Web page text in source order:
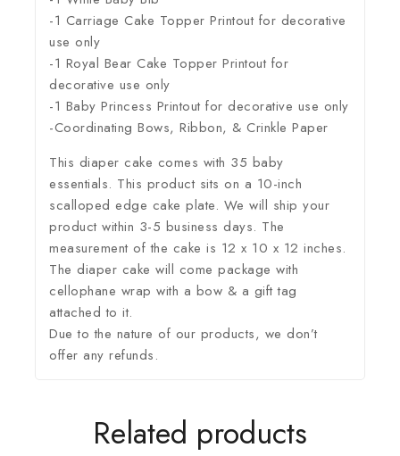
-1 Carriage Cake Topper Printout for decorative
use only
-1 Royal Bear Cake Topper Printout for
decorative use only
-1 Baby Princess Printout for decorative use only
-Coordinating Bows, Ribbon, & Crinkle Paper
This diaper cake comes with 35 baby
essentials. This product sits on a 10-inch
scalloped edge cake plate. We will ship your
product within 3-5 business days. The
measurement of the cake is 12 x 10 x 12 inches.
The diaper cake will come package with
cellophane wrap with a bow & a gift tag
attached to it.
Due to the nature of our products, we don’t
offer any refunds.
Related products